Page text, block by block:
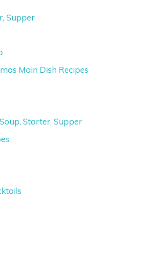
Supper
Main Dish Recipes
Starter, Supper